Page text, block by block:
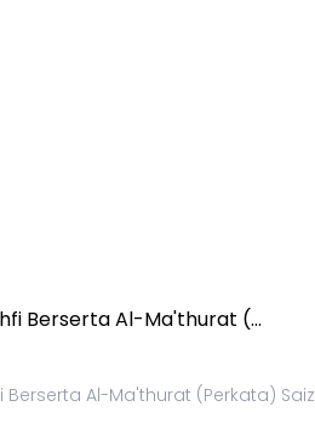
Berserta Al-Ma'thurat (...
Berserta Al-Ma'thurat (Perkata) Saiz